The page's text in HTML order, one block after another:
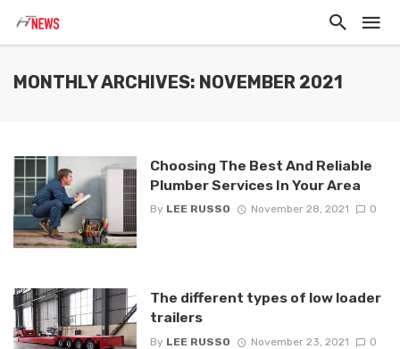
MONTHLY ARCHIVES: NOVEMBER 2021
Choosing The Best And Reliable
Plumber Services In Your Area
By LEE RUSSO November 28, 2021 0
The different types of low loader
trailers
By LEE RUSSO November 23, 2021 0